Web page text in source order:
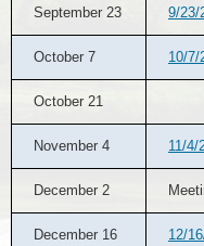
September 23 9/23/
October 7 10/7/
October 21
November 4 11/4/
December 2
December 16 12/